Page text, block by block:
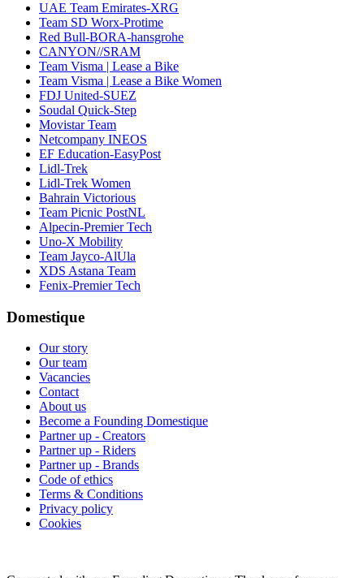
UAE Team Emirates-XRG
Team SD Worx-Protime
Red Bull-BORA-hansgrohe
CANYON//SRAM
Team Visma | Lease a Bike
Team Visma | Lease a Bike Women
FDJ United-SUEZ
Soudal Quick-Step
Movistar Team
Netcompany INEOS
EF Education-EasyPost
Lidl-Trek
Lidl-Trek Women
Bahrain Victorious
Team Picnic PostNL
Alpecin-Premier Tech
Uno-X Mobility
Team Jayco-AlUla
XDS Astana Team
Fenix-Premier Tech
Domestique
Our story
Our team
Vacancies
Contact
About us
Become a Founding Domestique
Partner up - Creators
Partner up - Riders
Partner up - Brands
Code of ethics
Terms & Conditions
Privacy policy
Cookies